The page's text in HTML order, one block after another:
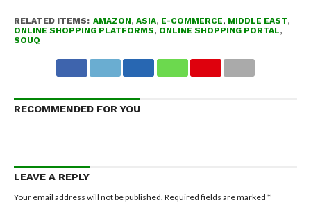
RELATED ITEMS: AMAZON, ASIA, E-COMMERCE, MIDDLE EAST,
ONLINE SHOPPING PLATFORMS, ONLINE SHOPPING PORTAL,
SOUQ
RECOMMENDED FOR YOU
LEAVE A REPLY
Your email address will not be published. Required fields are marked *